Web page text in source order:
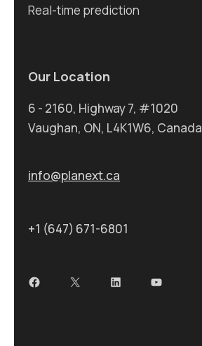
Real-time prediction
Our Location
6 - 2160, Highway 7, #1020
Vaughan, ON, L4K1W6, Canada
info@planext.ca
+1 (647) 671-6801
Facebook
X LinkedInYouTube